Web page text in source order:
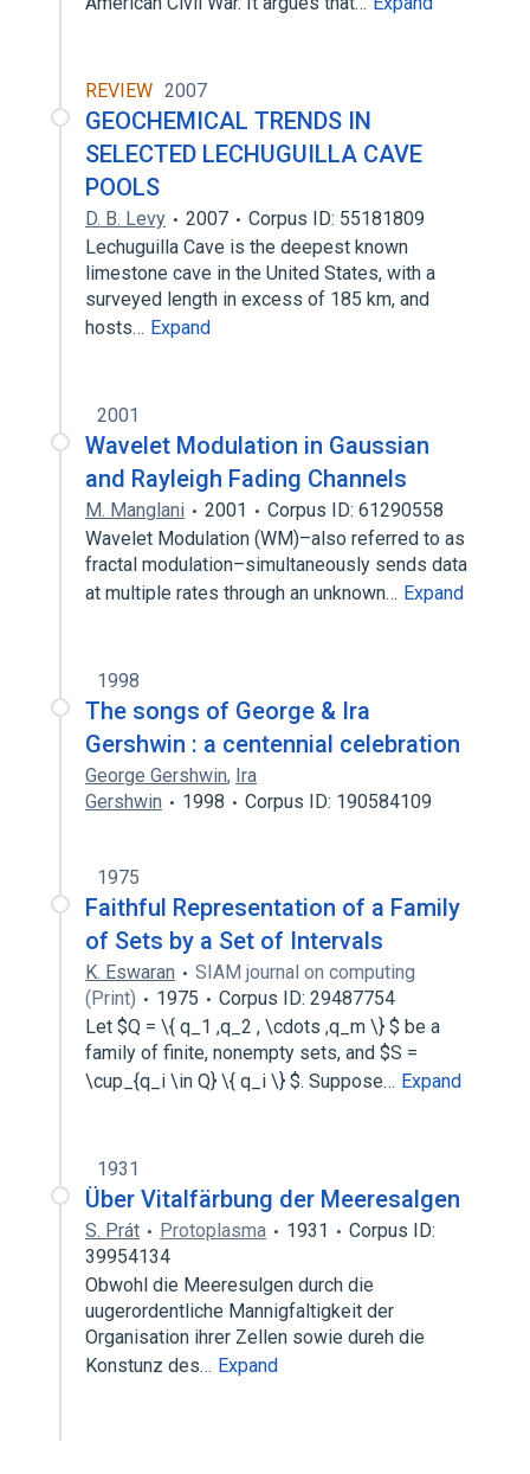
REVIEW 2007
GEOCHEMICAL TRENDS IN
SELECTED LECHUGUILLA CAVE
POOLS
D. B. Levy 2007
Corpus ID: 55181809
Lechuguilla Cave is the deepest known
limestone cave in the United States, with a
surveyed length in excess of 185 km, and
hosts… Expand
2001
Wavelet Modulation in Gaussian
and Rayleigh Fading Channels
M. Manglani 2001
Corpus ID: 61290558
Wavelet Modulation (WM)–also referred to as
fractal modulation–simultaneously sends data
at multiple rates through an unknown… Expand
1998
The songs of George & Ira
Gershwin : a centennial celebration
George Gershwin, Ira
Gershwin
1998 Corpus ID: 190584109
1975
Faithful Representation of a Family
of Sets by a Set of Intervals
K. Eswaran
SIAM journal on computing
(Print)
1975
Corpus ID: 29487754
Let $Q = \{ q_1 ,q_2 , \cdots ,q_m \} $ be a
family of finite, nonempty sets, and $S =
\cup_{q_i \in Q} \{ q_i \} $. Suppose… Expand
1931
Über Vitalfärbung der Meeresalgen
S. Prát Protoplasma 1931
Corpus ID:
39954134
Obwohl die Meeresulgen durch die
uugerordentliche Mannigfaltigkeit der
Organisation ihrer Zellen sowie dureh die
Konstunz des… Expand